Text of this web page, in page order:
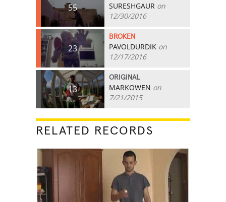
55 SURESHGAUR on
12/30/2016
23
BROKEN
PAVOLDURDIK on
12/17/2016
13
ORIGINAL
MARKOWEN on
7/21/2015
RELATED RECORDS